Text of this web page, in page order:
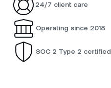
24/7 client care
Operating since 2018
SOC 2 Type 2 certified